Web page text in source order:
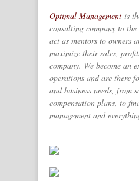
Optimal Management is
consulting company to
act as mentors to owners
maximize their sales,
company. We become an
operations and are there
and business needs, from
compensation plans, to
management and